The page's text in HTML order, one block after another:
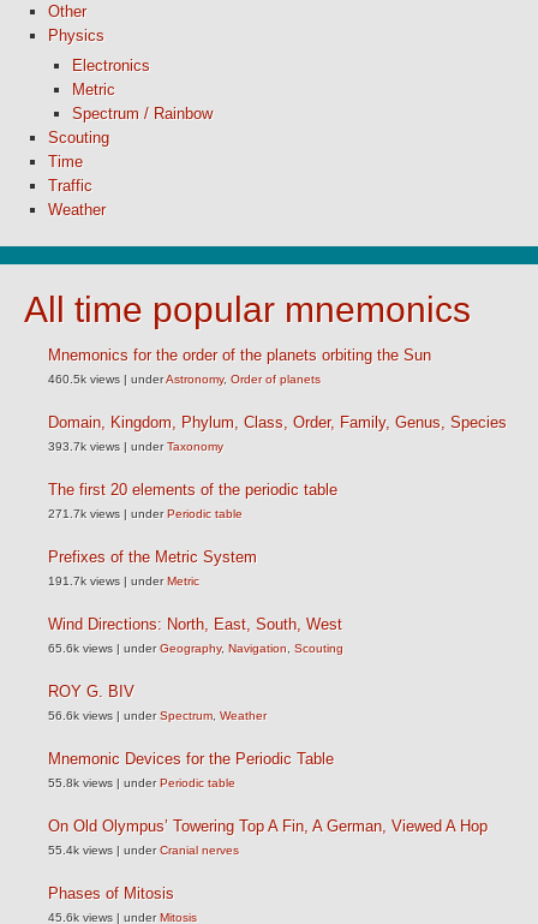
Other
Physics
Electronics
Metric
Spectrum / Rainbow
Scouting
Time
Traffic
Weather
All time popular mnemonics
Mnemonics for the order of the planets orbiting the Sun
460.5k views | underAstronomy, Order of planets
Domain, Kingdom, Phylum, Class, Order, Family, Genus, Species
393.7k views | underTaxonomy
The first 20 elements of the periodic table
271.7k views | underPeriodic table
Prefixes of the Metric System
191.7k views | underMetric
Wind Directions: North, East, South, West
65.6k views | underGeography, Navigation Scouting
ROY G. BIV
56.6k views | underSpectrum Weather
Mnemonic Devices for the Periodic Table
55.8k views | underPeriodic table
On Old Olympus’ Towering Top A Fin, A German, Viewed A Hop
55.4k views | underCranial nerves
Phases of Mitosis
45.6k views | underMitosis